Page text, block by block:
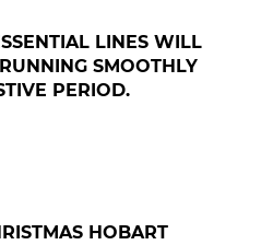
LINES WILL
SMOOTHLY
PERIOD.
HOBART